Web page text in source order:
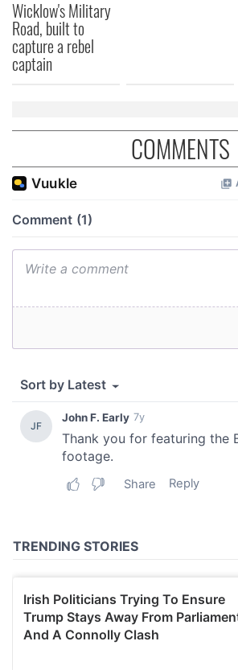
We also share information about your
our social media, advertising and
may combine it with other information
provided to them or that they’ve
Wicklow's Military
Road, built to
capture a rebel
captain
COMMENTS